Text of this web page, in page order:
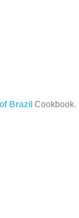
Brazil Cookbook.